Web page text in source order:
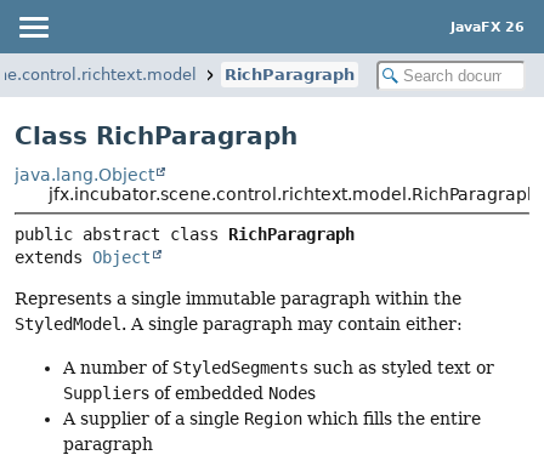
JavaFX 26
RichParagraph
Class RichParagraph
java.lang.Object
jfx.incubator.scene.control.richtext.model.RichParagraph
public abstract class RichParagraph
extends Object
Represents a single immutable paragraph within the
StyledModel . A single paragraph may contain either:
A number of StyledSegments such as styled text or
Suppliers of embedded Nodes
A supplier of a single Region which fills the entire
paragraph